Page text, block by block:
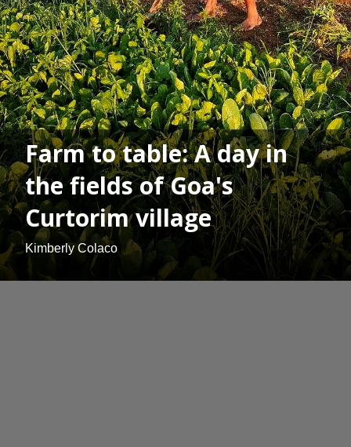
Farm to table: A day in
the fields of Goa's
Curtorim village
Kimberly Colaco